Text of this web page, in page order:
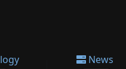
News